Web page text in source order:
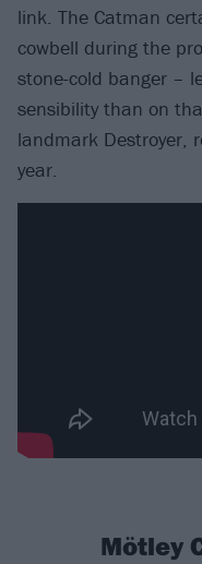
link. The Catman
cowbell during the
stone-cold banger –
sensibility than on
landmark Destroyer,
year.
Mötley